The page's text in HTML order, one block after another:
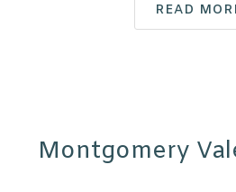
READ
Montgomery